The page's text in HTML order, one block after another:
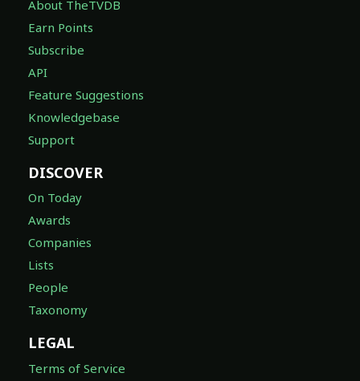
About TheTVDB
Earn Points
Subscribe
API
Feature Suggestions
Knowledgebase
Support
DISCOVER
On Today
Awards
Companies
Lists
People
Taxonomy
LEGAL
Terms of Service